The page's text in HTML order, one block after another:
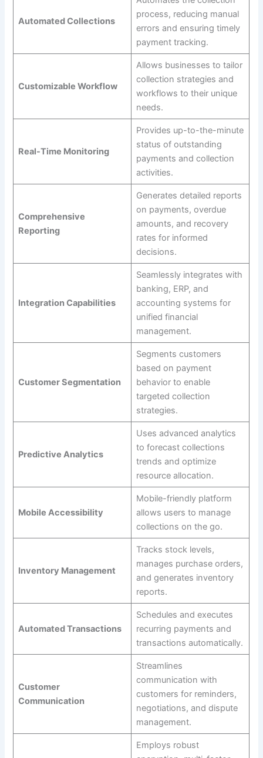
Automated Collections
process, reducing manual
errors and ensuring timely
payment tracking.
Customizable Workflow
Allows businesses to tailor
collection strategies and
workflows to their unique
needs.
Real-Time Monitoring
Provides up-to-the-minute
status of outstanding
payments and collection
activities.
Comprehensive
Reporting
Generates detailed reports
on payments, overdue
amounts, and recovery
rates for informed
decisions.
Integration Capabilities
Seamlessly integrates with
banking, ERP, and
accounting systems for
unified financial
management.
Customer Segmentation
Segments customers
based on payment
behavior to enable
targeted collection
strategies.
Predictive Analytics
Uses advanced analytics
to forecast collections
trends and optimize
resource allocation.
Mobile Accessibility
Mobile-friendly platform
allows users to manage
collections on the go.
Inventory Management
Tracks stock levels,
manages purchase orders,
and generates inventory
reports.
Automated Transactions
Schedules and executes
recurring payments and
transactions automatically.
Customer
Communication
Streamlines
communication with
customers for reminders,
negotiations, and dispute
management.
Employs robust